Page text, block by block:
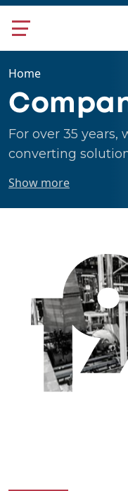
Skip to main content
Home
For over 35
converting
flexibility and
Show more